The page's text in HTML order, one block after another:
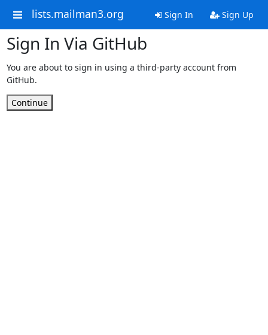
lists.mailman3.org Sign In Sign Up
Sign In Via GitHub
You are about to sign in using a third-party account from
GitHub.
Continue